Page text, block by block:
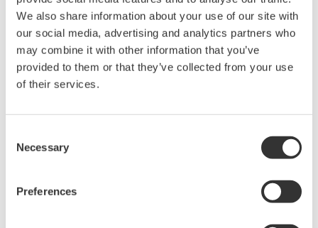
We also share information about your use of our site with
our social media, advertising and analytics partners who
may combine it with other information that you’ve
provided to them or that they’ve collected from your use
of their services.
Selection
Necessary
Preferences
The PZ4000 samples signals to be measured at a high
sampling rate. Because of this, it can capture waveforms of
signals with deep fluctuations. Also, it reads sampled data into
memory so it can compare numeric measurement data with
acquired signal waveforms and analyze the signal's
PZ4000 is not designed to perform continuous measurement at
Related Products & Solutions